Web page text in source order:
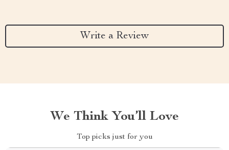
Write a Review
We Think You’ll Love
Top picks just for you